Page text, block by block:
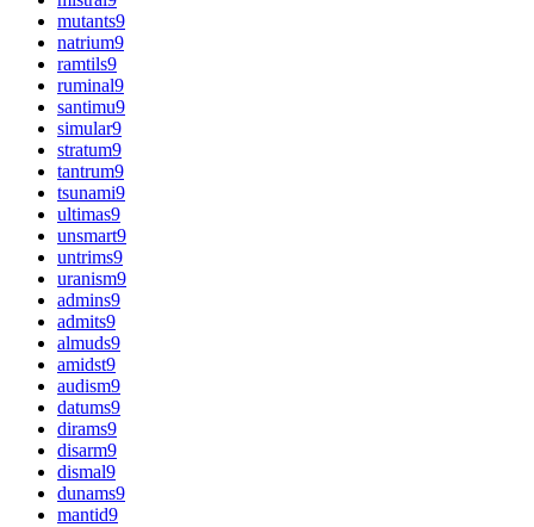
mutants9
natrium9
ramtils9
ruminal9
santimu9
simular9
stratum9
tantrum9
tsunami9
ultimas9
unsmart9
untrims9
uranism9
admins9
admits9
almuds9
amidst9
audism9
datums9
dirams9
disarm9
dismal9
dunams9
mantid9